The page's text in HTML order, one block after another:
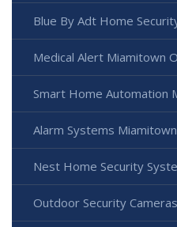
Blue By Adt Home
Medical Alert Miamitown
Smart Home Automation
Alarm Systems
Nest Home Security
Outdoor Security